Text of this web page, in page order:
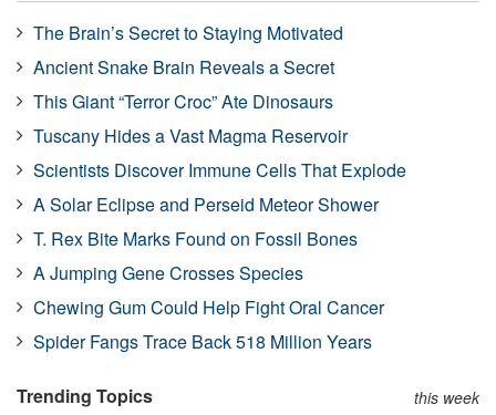
The Brain’s Secret to Staying Motivated
Ancient Snake Brain Reveals a Secret
This Giant “Terror Croc” Ate Dinosaurs
Tuscany Hides a Vast Magma Reservoir
Scientists Discover Immune Cells That Explode
A Solar Eclipse and Perseid Meteor Shower
T. Rex Bite Marks Found on Fossil Bones
A Jumping Gene Crosses Species
Chewing Gum Could Help Fight Oral Cancer
Spider Fangs Trace Back 518 Million Years
Trending Topics this week